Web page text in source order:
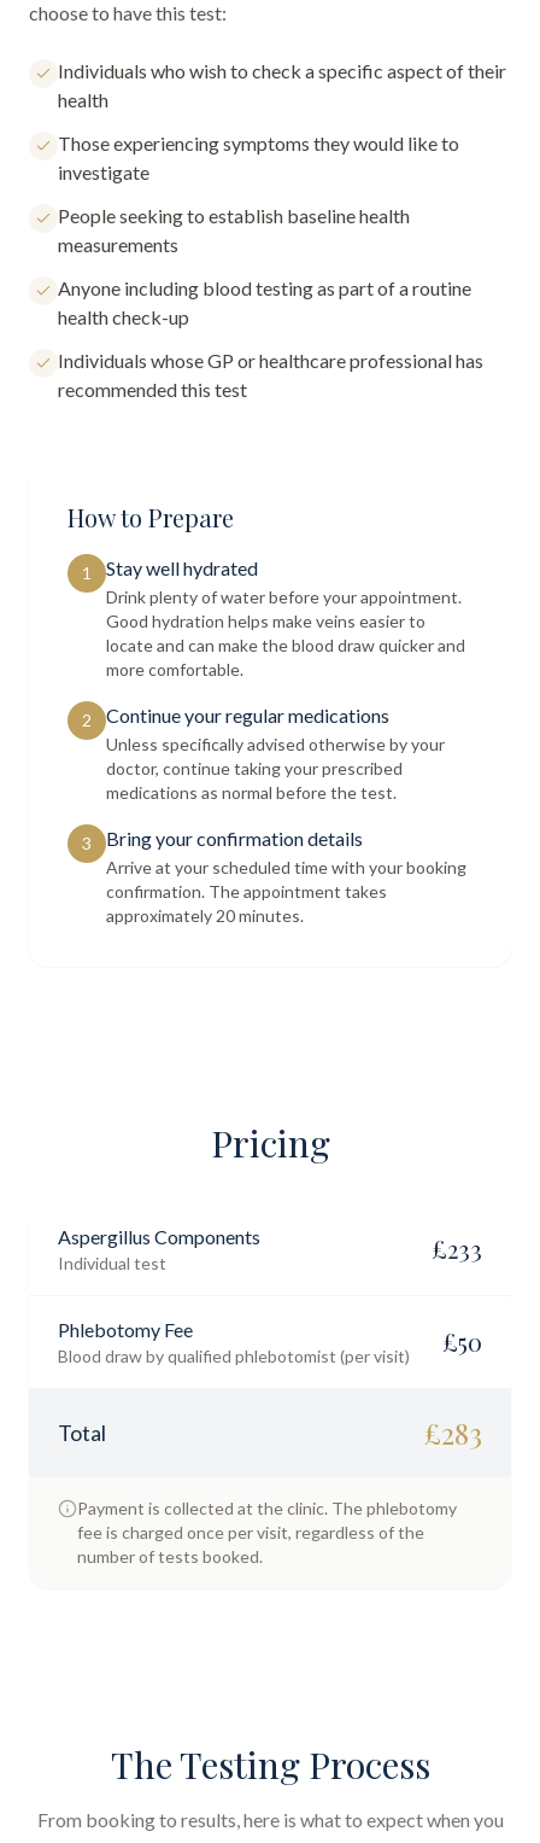
choose to have this test:
Individuals who wish to check a specific aspect of their
health
Those experiencing symptoms they would like to
investigate
People seeking to establish baseline health
measurements
Anyone including blood testing as part of a routine
health check-up
Individuals whose GP or healthcare professional has
recommended this test
How to Prepare
1 Stay well hydrated
Drink plenty of water before your appointment.
Good hydration helps make veins easier to
locate and can make the blood draw quicker and
more comfortable.
2 Continue your regular medications
Unless specifically advised otherwise by your
doctor, continue taking your prescribed
medications as normal before the test.
3 Bring your confirmation details
Arrive at your scheduled time with your booking
confirmation. The appointment takes
approximately 20 minutes.
Pricing
Aspergillus Components
Individual test £233
Phlebotomy Fee
Blood draw by qualified phlebotomist (per visit) £50
Total £283
Payment is collected at the clinic. The phlebotomy
fee is charged once per visit, regardless of the
number of tests booked.
The Testing Process
From booking to results, here is what to expect when you